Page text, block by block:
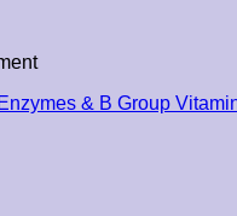
& B Group